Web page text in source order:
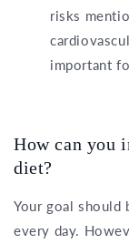
risks
important
How can you
diet?
Your goal should
every day.